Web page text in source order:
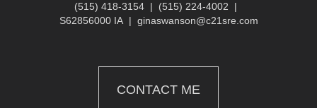
(515) 418-3154 | (515) 224-4002 |
S62856000 IA| ginaswanson@c21sre.com
CONTACT ME